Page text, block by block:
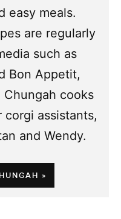
easy meals.
are regularly
such as
Bon Appetit,
Chungah cooks
assistants,
and Wendy.
»